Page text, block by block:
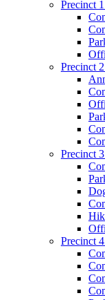
Precinct
Precinct
Precinct
Precinct